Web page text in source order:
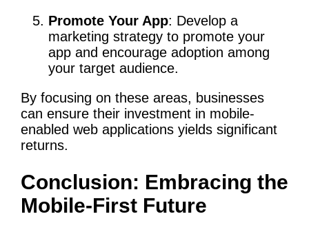
Promote Your App: Develop a
marketing strategy to promote your
app and encourage adoption among
your target audience.
By focusing on these areas, businesses
can ensure their investment in mobile-
enabled web applications yields significant
returns.
Conclusion: Embracing the
Mobile-First Future